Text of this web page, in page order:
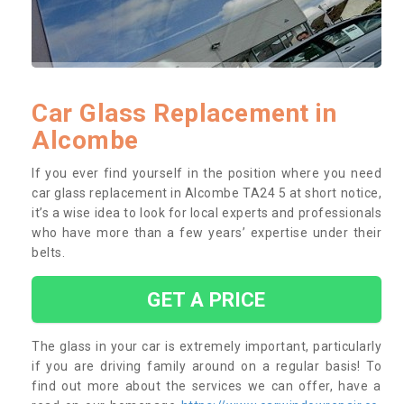
Car Glass Replacement in
Alcombe
If you ever find yourself in the position where you need
car glass replacement in Alcombe TA24 5 at short notice,
it’s a wise idea to look for local experts and professionals
who have more than a few years’ expertise under their
belts.
GET A PRICE
The glass in your car is extremely important, particularly
if you are driving family around on a regular basis! To
find out more about the services we can offer, have a